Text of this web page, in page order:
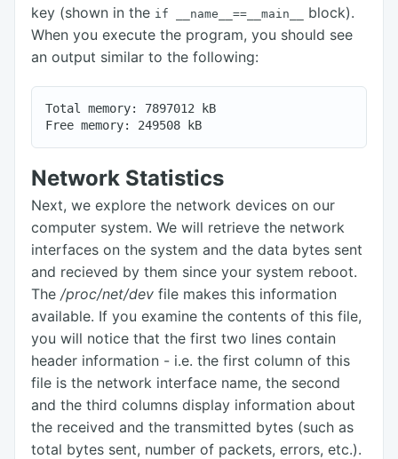
key (shown in the if __name__==__main__
block).
When you execute the program, you should see
an output similar to the following:
Total memory: 7897012 kB
Network Statistics
Next, we explore the network devices on our
computer system. We will retrieve the network
interfaces on the system and the data bytes sent
and recieved by them since your system reboot.
The /proc/net/dev file makes this information
available. If you examine the contents of this file,
you will notice that the first two lines contain
header information - i.e. the first column of this
file is the network interface name, the second
and the third columns display information about
the received and the transmitted bytes (such as
total bytes sent, number of packets, errors, etc.).